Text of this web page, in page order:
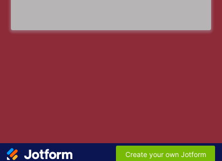
Create your own Jotform